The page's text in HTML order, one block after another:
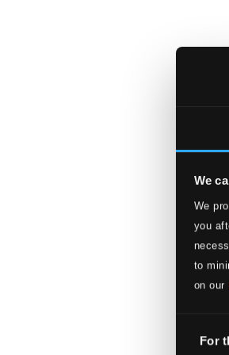
We
We
you
to
on our
Selection
For